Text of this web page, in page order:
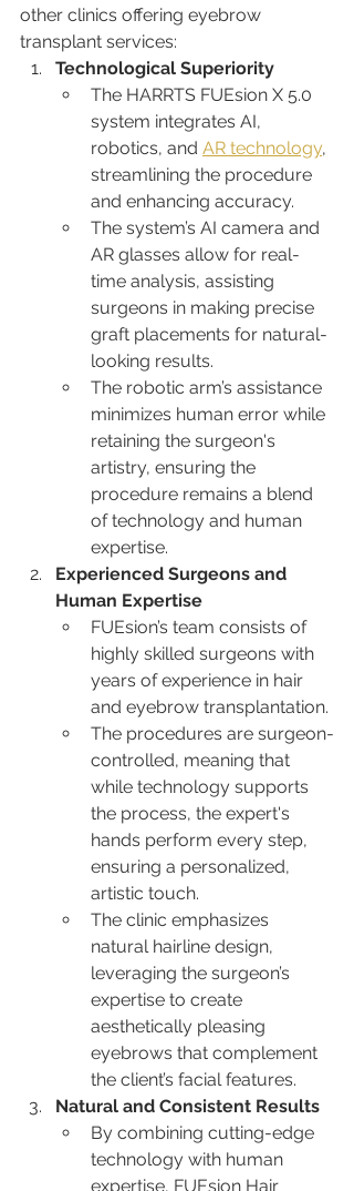
other clinics offering eyebrow
transplant services:
Technological Superiority
The HARRTS FUEsion X 5.0
system integrates AI,
robotics, and AR technology,
streamlining the procedure
and enhancing accuracy.
The system’s AI camera and
AR glasses allow for real-
time analysis, assisting
surgeons in making precise
graft placements for natural-
looking results.
The robotic arm’s assistance
minimizes human error while
retaining the surgeon's
artistry, ensuring the
procedure remains a blend
of technology and human
expertise.
Experienced Surgeons and
Human Expertise
FUEsion’s team consists of
highly skilled surgeons with
years of experience in hair
and eyebrow transplantation.
The procedures are surgeon-
controlled, meaning that
while technology supports
the process, the expert's
hands perform every step,
ensuring a personalized,
artistic touch.
The clinic emphasizes
natural hairline design,
leveraging the surgeon’s
expertise to create
aesthetically pleasing
eyebrows that complement
the client’s facial features.
Natural and Consistent Results
By combining cutting-edge
technology with human
expertise, FUEsion Hair